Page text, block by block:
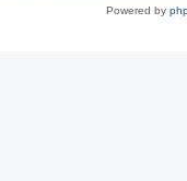
Powered by